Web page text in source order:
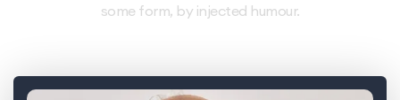
some form, by injected humour.